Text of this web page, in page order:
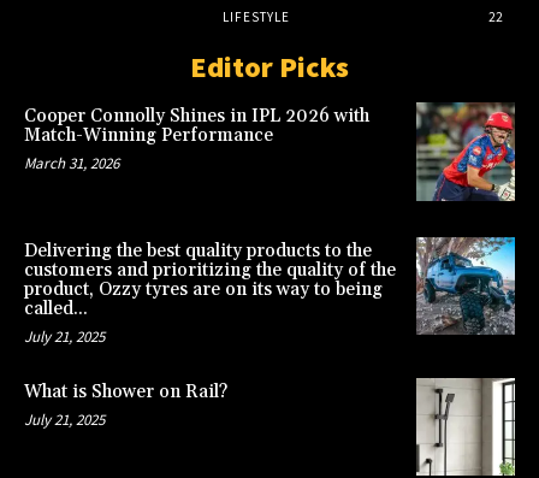
LIFESTYLE
22
Editor Picks
Cooper Connolly Shines in IPL 2026 with
Match-Winning Performance
March 31, 2026
Delivering the best quality products to the
customers and prioritizing the quality of the
product, Ozzy tyres are on its way to being
called...
July 21, 2025
What is Shower on Rail?
July 21, 2025